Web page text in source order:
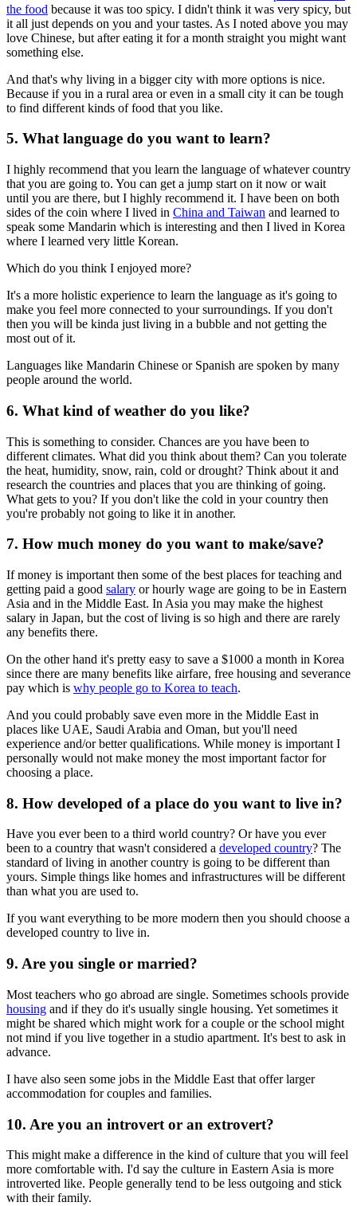
the food because it was too spicy. I didn't think it was very spicy, but
it all just depends on you and your tastes. As I noted above you may
love Chinese, but after eating it for a month straight you might want
something else.
And that's why living in a bigger city with more options is nice.
Because if you in a rural area or even in a small city it can be tough
to find different kinds of food that you like.
5. What language do you want to learn?
I highly recommend that you learn the language of whatever country
that you are going to. You can get a jump start on it now or wait
until you are there, but I highly recommend it. I have been on both
sides of the coin where I lived in China and Taiwan and learned to
speak some Mandarin which is interesting and then I lived in Korea
where I learned very little Korean.
Which do you think I enjoyed more?
It's a more holistic experience to learn the language as it's going to
make you feel more connected to your surroundings. If you don't
then you will be kinda just living in a bubble and not getting the
most out of it.
Languages like Mandarin Chinese or Spanish are spoken by many
people around the world.
6. What kind of weather do you like?
This is something to consider. Chances are you have been to
different climates. What did you think about them? Can you tolerate
the heat, humidity, snow, rain, cold or drought? Think about it and
research the countries and places that you are thinking of going.
What gets to you? If you don't like the cold in your country then
you're probably not going to like it in another.
7. How much money do you want to make/save?
If money is important then some of the best places for teaching and
getting paid a good salary or hourly wage are going to be in Eastern
Asia and in the Middle East. In Asia you may make the highest
salary in Japan, but the cost of living is so high and there are rarely
any benefits there.
On the other hand it's pretty easy to save a $1000 a month in Korea
since there are many benefits like airfare, free housing and severance
pay which is why people go to Korea to teach.
And you could probably save even more in the Middle East in
places like UAE, Saudi Arabia and Oman, but you'll need
experience and/or better qualifications. While money is important I
personally would not make money the most important factor for
choosing a place.
8. How developed of a place do you want to live in?
Have you ever been to a third world country? Or have you ever
been to a country that wasn't considered a developed country? The
standard of living in another country is going to be different than
yours. Simple things like homes and infrastructures will be different
than what you are used to.
If you want everything to be more modern then you should choose a
developed country to live in.
9. Are you single or married?
Most teachers who go abroad are single. Sometimes schools provide
housing and if they do it's usually single housing. Yet sometimes it
might be shared which might work for a couple or the school might
not mind if you live together in a studio apartment. It's best to ask in
advance.
I have also seen some jobs in the Middle East that offer larger
accommodation for couples and families.
10. Are you an introvert or an extrovert?
This might make a difference in the kind of culture that you will feel
more comfortable with. I'd say the culture in Eastern Asia is more
introverted like. People generally tend to be less outgoing and stick
with their family.